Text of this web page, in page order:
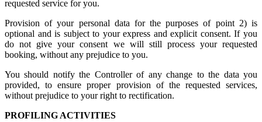
requested service for you.
Provision of your personal data for the purposes of point 2) is
optional and is subject to your express and explicit consent. If you
do not give your consent we will still process your requested
booking, without any prejudice to you.
You should notify the Controller of any change to the data you
provided, to ensure proper provision of the requested services,
without prejudice to your right to rectification.
PROFILING ACTIVITIES